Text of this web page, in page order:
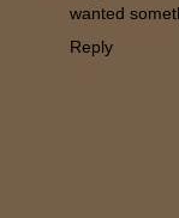
wanted
Reply